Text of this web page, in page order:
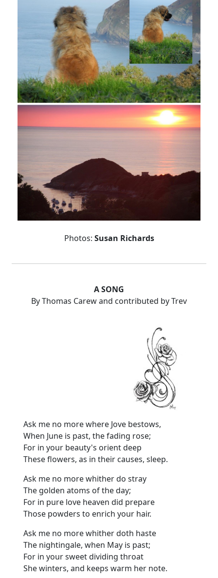
Photos: Susan Richards
A SONG
By Thomas Carew and contributed by Trev
Ask me no more where Jove bestows,
When June is past, the fading rose;
For in your beauty's orient deep
These flowers, as in their causes, sleep.
Ask me no more whither do stray
The golden atoms of the day;
For in pure love heaven did prepare
Those powders to enrich your hair.
Ask me no more whither doth haste
The nightingale, when May is past;
For in your sweet dividing throat
She winters, and keeps warm her note.